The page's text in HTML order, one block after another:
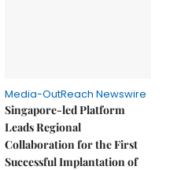
Media-OutReach Newswire
Singapore-led Platform
Leads Regional
Collaboration for the First
Successful Implantation of